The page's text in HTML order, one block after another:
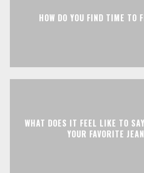
HOW DO YOU FIND TIME TO
WHAT DOES IT FEEL LIKE TO
YOUR FAVORITE